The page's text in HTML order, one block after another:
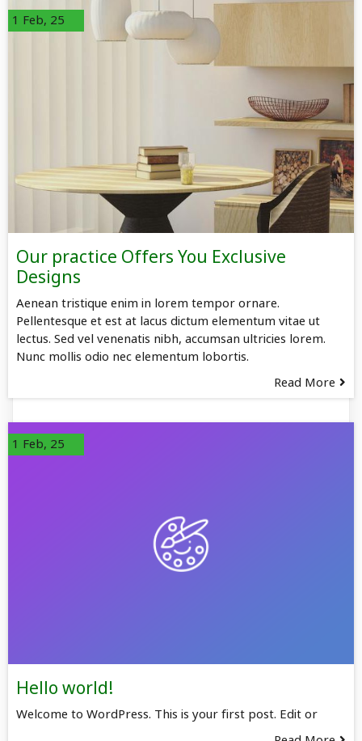
Our practice Offers You Exclusive
Designs
1 Feb, 25
Aenean tristique enim in lorem tempor ornare.
Pellentesque et est at lacus dictum elementum vitae ut
lectus. Sed vel venenatis nibh, accumsan ultricies lorem.
Nunc mollis odio nec elementum lobortis.
Read More
Hello world!
1 Feb, 25
Welcome to WordPress. This is your first post. Edit or